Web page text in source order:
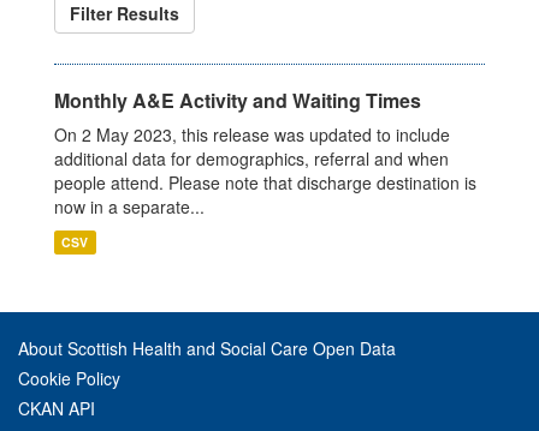
Filter Results
Monthly A&E Activity and Waiting Times
On 2 May 2023, this release was updated to include
additional data for demographics, referral and when
people attend. Please note that discharge destination is
now in a separate...
CSV
About Scottish Health and Social Care Open Data
Cookie Policy
CKAN API